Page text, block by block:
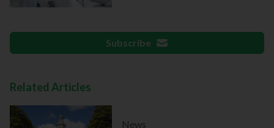
Subscribe
Related Articles
News